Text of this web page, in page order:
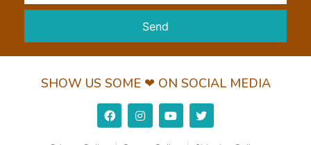
Send
SHOW US SOME ❤ ON SOCIAL MEDIA